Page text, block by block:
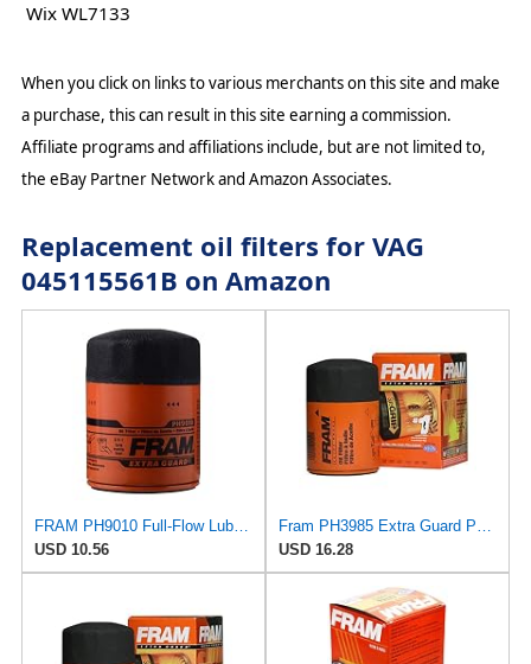
Wix WL7133
When you click on links to various merchants on this site and make
a purchase, this can result in this site earning a commission.
Affiliate programs and affiliations include, but are not limited to,
the eBay Partner Network and Amazon Associates.
Replacement oil filters for VAG
045115561B on Amazon
FRAM PH9010 Full-Flow Lube Spin-On Oil Filter
USD 10.56
Fram PH3985 Extra Guard Passenger Car Spin-On Oil Filter (Pack of 2)
USD 16.28